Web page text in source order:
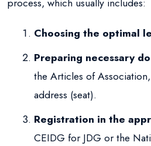
Choosing the optimal
Preparing necessary
the Articles of
address (seat).
Registration in the
CEIDG for JDG or the